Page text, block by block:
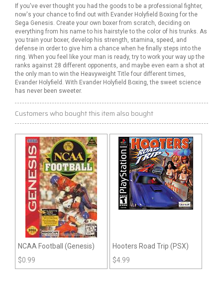
If you've ever thought you had the goods to be a professional fighter,
now's your chance to find out with Evander Holyfield Boxing for the
Sega Genesis. Create your own boxer from scratch, deciding on
everything from his name to his hairstyle to the color of his trunks. As
you train your boxer, develop his strength, stamina, speed, and
defense in order to give him a chance when he finally steps into the
ring. When you feel like your man is ready, try to work your way up the
ranks against 28 different opponents, and maybe even earn a shot at
the only man to win the Heavyweight Title four different times,
Evander Holyfield. With Evander Holyfield Boxing, the sweet science
has never been sweeter.
Customers who bought this item also bought
NCAA Football (Genesis)
$0.99
Hooters Road Trip (PSX)
$4.99